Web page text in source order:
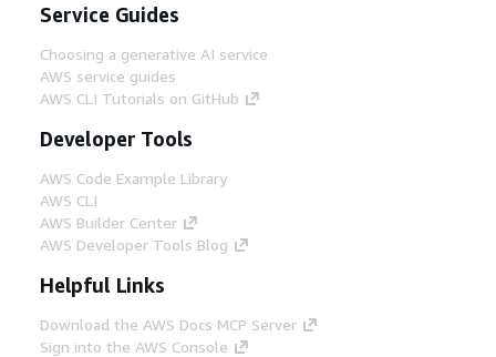
Service Guides
Choosing a generative AI service
AWS service guides
AWS CLI Tutorials on GitHub
Developer Tools
AWS Code Example Library
AWS CLI
AWS Builder Center
AWS Developer Tools Blog
Helpful Links
Download the AWS Docs MCP Server
Sign into the AWS Console